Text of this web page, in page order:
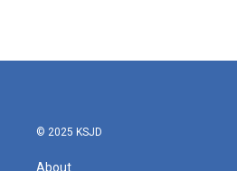
© 2025 KSJD
About